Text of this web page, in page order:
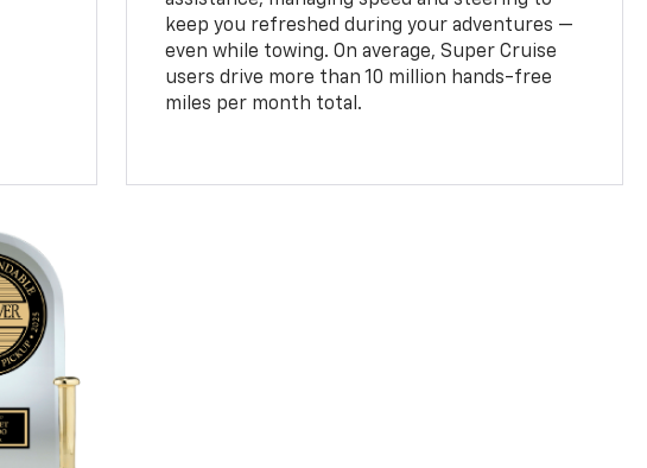
keep you refreshed during your adventures —
even while towing. On average, Super Cruise
users drive more than 10 million hands-free
miles per month total.